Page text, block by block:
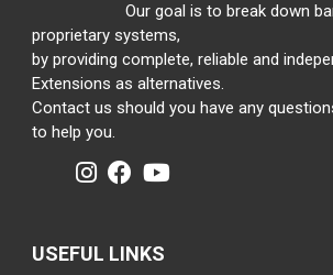
Our goal is to break down
proprietary systems,
by providing complete, reliable and
Extensions as alternatives.
Contact us should you have any
to help you.
USEFUL LINKS